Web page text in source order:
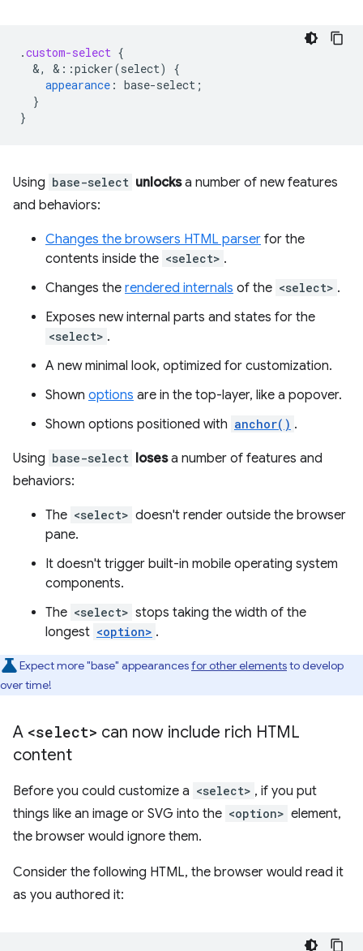
.custom-select {
&, & ::picker(select)
{
appearance : base-select ;
}
}
Using base-select unlocksa number of new features
and behaviors:
Changes the browsers HTML parser for the
contents inside the <select> .
Changes the rendered internals of the <select> .
Exposes new internal parts and states for the
<select> .
A new minimal look, optimized for customization.
Shown options are in the top-layer, like a popover.
Shown options positioned with anchor() .
Using base-select losesa number of features and
behaviors:
The <select> doesn't render outside the browser
pane.
It doesn't trigger built-in mobile operating system
components.
The <select> stops taking the width of the
longest <option> .
Expect more "base" appearancesfor other elementsto develop
over time!
A <select> can now include rich HTML
content
Before you could customize a <select> , if you put
things like an image or SVG into the <option> element,
the browser would ignore them.
Consider the following HTML, the browser would read it
as you authored it: